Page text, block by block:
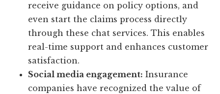
receive guidance on policy options, and
even start the claims process directly
through these chat services. This enables
real-time support and enhances customer
satisfaction.
Social media engagement: Insurance
companies have recognized the value of